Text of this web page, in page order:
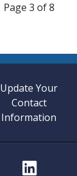
Page 3 of 8
Update Your
Contact
Information